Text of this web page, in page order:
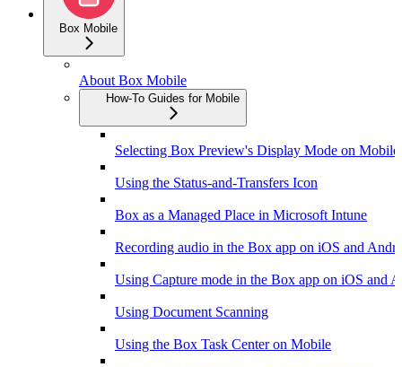
Box Mobile
About Box Mobile
How-To Guides for Mobile
Selecting Box Preview's Display Mode on Mobile
Using the Status-and-Transfers Icon
Box as a Managed Place in Microsoft Intune
Recording audio in the Box app on iOS and
Using Capture mode in the Box app on iOS and
Using Document Scanning
Using the Box Task Center on Mobile